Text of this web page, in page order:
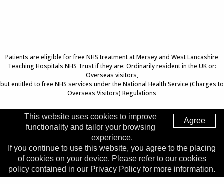
Patients are eligible for free NHS treatment at Mersey and West Lancashire
Teaching Hospitals NHS Trust if they are: Ordinarily resident in the UK or:
Overseas visitors,
but entitled to free NHS services under the National Health Service (Charges to
Overseas Visitors) Regulations
Top of Page
Trust Head Office
Address:Whiston Hospital, Warrington Road, Prescot, L35
5DR
Agree
This website uses cookies to improve
functionality and tailor your browsing
experience.
If you continue to use this website, you agree to the placing
of cookies on your device. Please refer to our cookies
policy contained in our Privacy Policy for more information.